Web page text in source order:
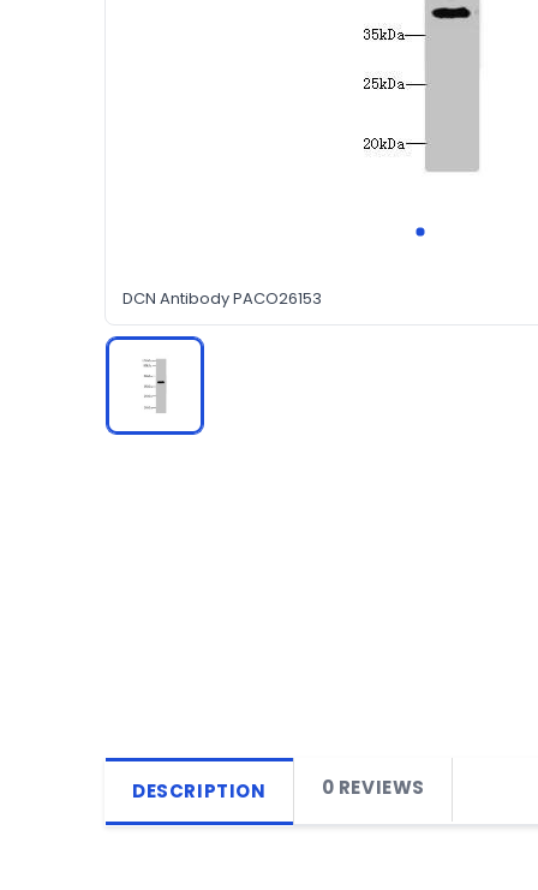
DCN Antibody PACO26153
DESCRIPTION 0 REVIEWS